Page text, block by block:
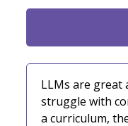
LLMs are great
struggle with
a curriculum,